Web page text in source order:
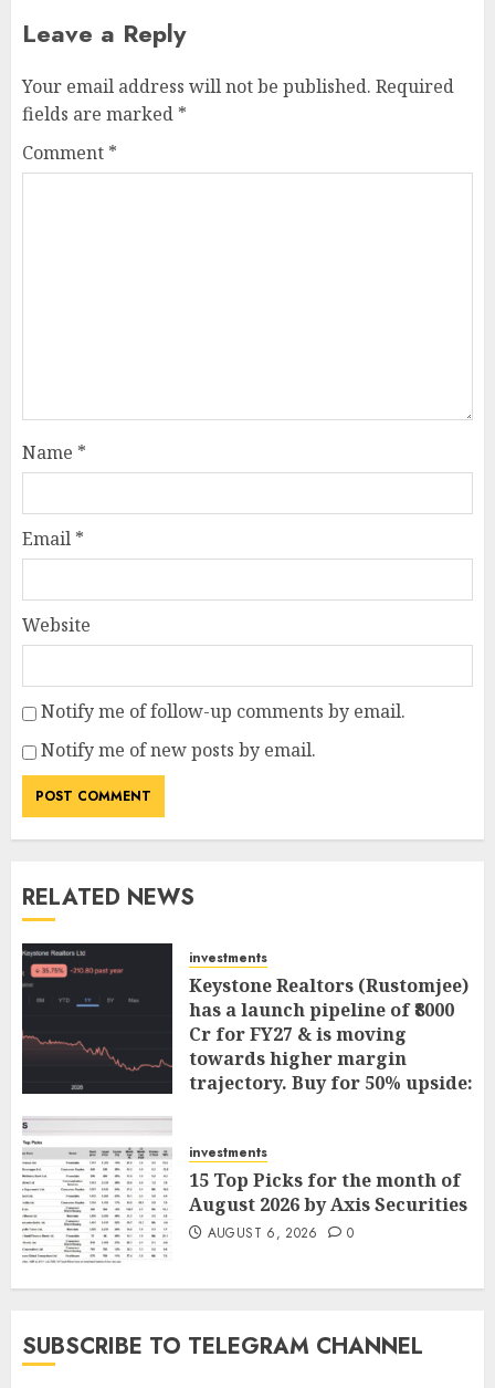
Leave a Reply
Your email address will not be published. Required
fields are marked *
Comment *
Name *
Email *
Website
Notify me of follow-up comments by email.
Notify me of new posts by email.
RELATED NEWS
investments
Keystone Realtors (Rustomjee)
has a launch pipeline of ₹8000
Cr for FY27 & is moving
towards higher margin
trajectory. Buy for 50% upside:
investments
15 Top Picks for the month of
August 2026 by Axis Securities
AUGUST 6, 2026 0
SUBSCRIBE TO TELEGRAM CHANNEL